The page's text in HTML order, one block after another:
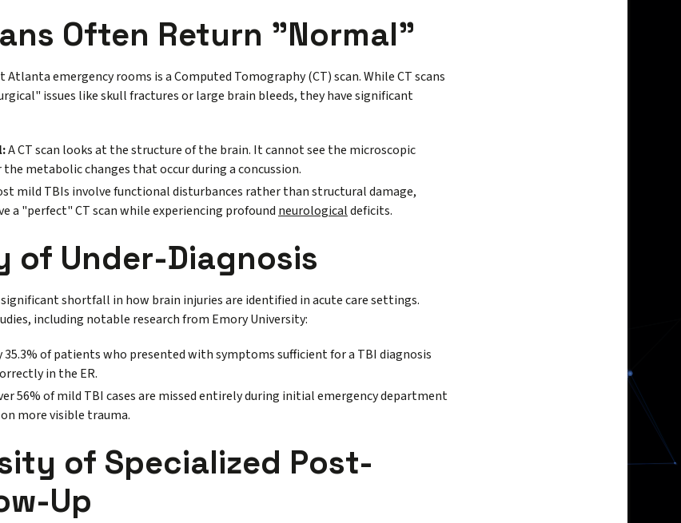
Often Return "Normal"
emergency rooms is a Computed Tomography (CT) scan. While CT scans
issues like skull fractures or large brain bleeds, they have significant
A CT scan looks at the structure of the brain. It cannot see the microscopic
metabolic changes that occur during a concussion.
mild TBIs involve functional disturbances rather than structural damage,
a "perfect" CT scan while experiencing profound neurologicaldeficits.
of Under-Diagnosis
shortfall in how brain injuries are identified in acute care settings.
including notable research from Emory University:
35.3% of patients who presented with symptoms sufficient for a TBI diagnosis
in the ER.
56% of mild TBI cases are missed entirely during initial emergency department
more visible trauma.
of Specialized Post-
Up